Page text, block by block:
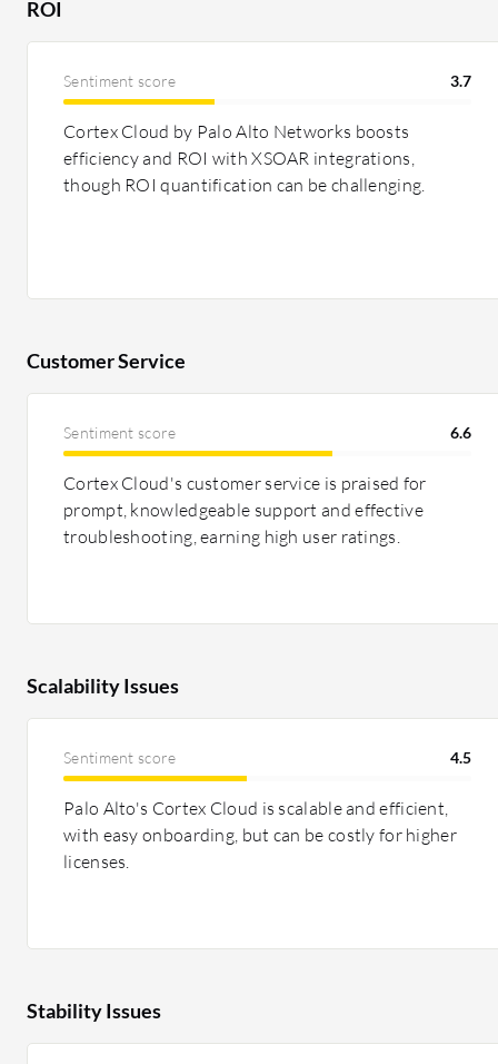
Checkmarx One, though still expensive, offers good
based licensing options. Both tools contribute to ROI
speeding up security compliance, although
savings.
ROI
Sentiment score 3.7
Cortex Cloud by Palo Alto Networks boosts
efficiency and ROI with XSOAR integrations,
though ROI quantification can be challenging.
Customer Service
Sentiment score 6.6
Cortex Cloud's customer service is praised for
prompt, knowledgeable support and effective
troubleshooting, earning high user ratings.
Scalability Issues
Sentiment score 4.5
Palo Alto's Cortex Cloud is scalable and efficient,
with easy onboarding, but can be costly for higher
licenses.
Stability Issues